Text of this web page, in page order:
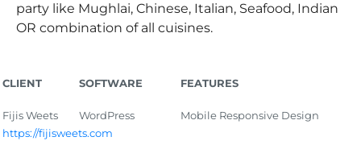
party like Mughlai, Chinese, Italian, Seafood, Indian
OR combination of all cuisines.
CLIENT SOFTWARE FEATURES
Fijis Weets WordPress
Mobile Responsive Design
https://fijisweets.com